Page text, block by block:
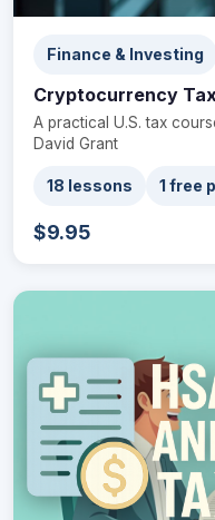
Finance & Investing
Cryptocurrency
A practical U.S. tax
David Grant
18 lessons 1 free
$9.95